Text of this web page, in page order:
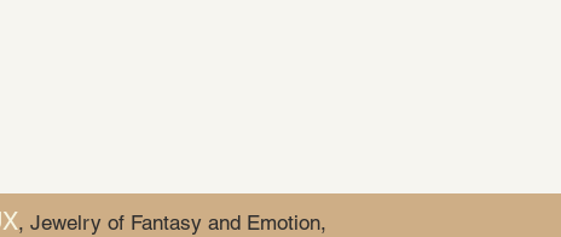
, Jewelry of Fantasy and Emotion,